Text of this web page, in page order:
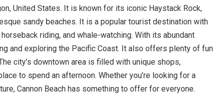
United States. It is known for its iconic Haystack Rock,
sandy beaches. It is a popular tourist destination with
riding, and whale-watching. With its abundant
and exploring the Pacific Coast. It also offers plenty of fun
city’s downtown area is filled with unique shops,
to spend an afternoon. Whether you’re looking for a
Cannon Beach has something to offer for everyone.